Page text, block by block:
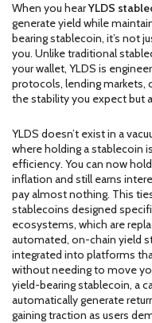
When you hearYLDS
generate yield while
bearing stablecoin, it’s not
you. Unlike traditional
your wallet, YLDS is
protocols, lending markets,
the stability you expect but
YLDS doesn’t exist in a
where holding a stablecoin
efficiency. You can now
inflation and still earns
pay almost nothing. This
stablecoins designed
ecosystems, which are
automated, on-chain yield
integrated into platforms
without needing to move
yield-bearing stablecoin, a
automatically generate
gaining traction as users